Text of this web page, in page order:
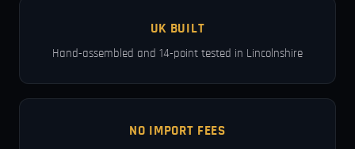
UK BUILT
Hand-assembled and 14-point tested in Lincolnshire
NO IMPORT FEES